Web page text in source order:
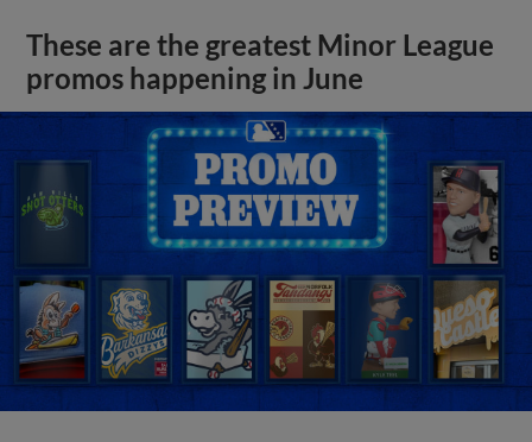
These are the greatest Minor League
promos happening in June